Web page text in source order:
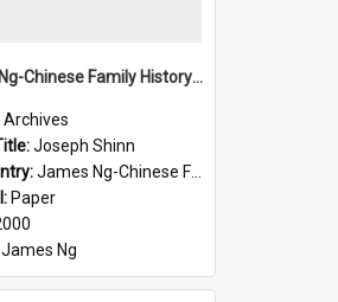
James Ng-Chinese Family History-New Zealand
Archives
Joseph Shinn
James Ng-Chinese Family History-New Zealand
Paper
James Ng